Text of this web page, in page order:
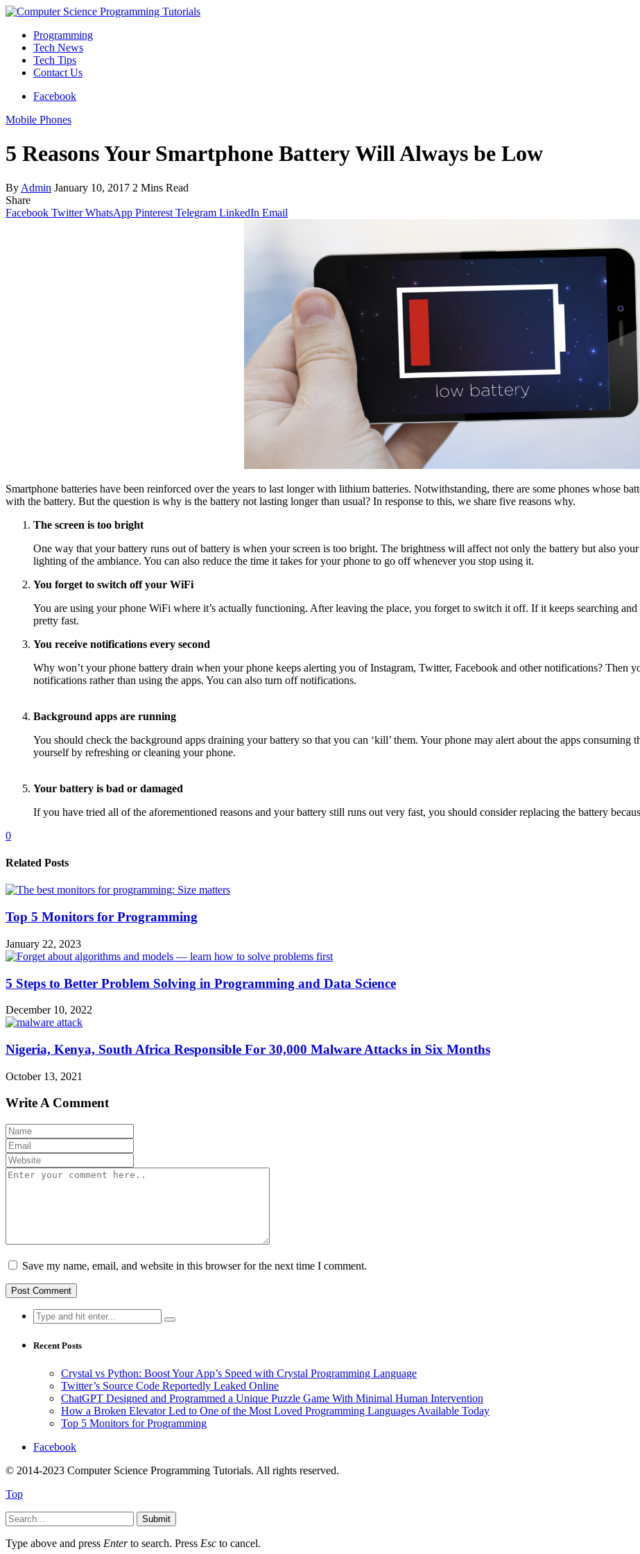
Programming
Tech News
Tech Tips
Contact Us
Facebook
Mobile Phones
5 Reasons Your Smartphone Battery Will Always be Low
By Admin January 10, 2017 2 Mins Read
Share
Facebook Twitter WhatsApp Pinterest Telegram LinkedIn Email
Smartphone batteries have been reinforced over the years to last longer with lithium batteries. Notwithstanding, there are some phones whose
with the battery. But the question is why is the battery not lasting longer than usual? In response to this, we share five reasons why.
The screen is too bright
One way that your battery runs out of battery is when your screen is too bright. The brightness will affect not only the battery but also
lighting of the ambiance. You can also reduce the time it takes for your phone to go off whenever you stop using it.
You forget to switch off your WiFi
You are using your phone WiFi where it’s actually functioning. After leaving the place, you forget to switch it off. If it keeps searching
pretty fast.
You receive notifications every second
Why won’t your phone battery drain when your phone keeps alerting you of Instagram, Twitter, Facebook and other notifications? Then
notifications rather than using the apps. You can also turn off notifications.
Background apps are running
You should check the background apps draining your battery so that you can ‘kill’ them. Your phone may alert about the apps consuming
yourself by refreshing or cleaning your phone.
Your battery is bad or damaged
If you have tried all of the aforementioned reasons and your battery still runs out very fast, you should consider replacing the battery
0
Related Posts
Top 5 Monitors for Programming
January 22, 2023
5 Steps to Better Problem Solving in Programming and Data Science
December 10, 2022
Nigeria, Kenya, South Africa Responsible For 30,000 Malware Attacks in Six Months
October 13, 2021
Write A Comment
Save my name, email, and website in this browser for the next time I comment.
Search
for:
Recent Posts
Crystal vs Python: Boost Your App’s Speed with Crystal Programming Language
Twitter’s Source Code Reportedly Leaked Online
ChatGPT Designed and Programmed a Unique Puzzle Game With Minimal Human Intervention
How a Broken Elevator Led to One of the Most Loved Programming Languages Available Today
Top 5 Monitors for Programming
Facebook
© 2014-2023 Computer Science Programming Tutorials. All rights reserved.
Top
Submit
Type above and press Enterto search. Press Esc to cancel.